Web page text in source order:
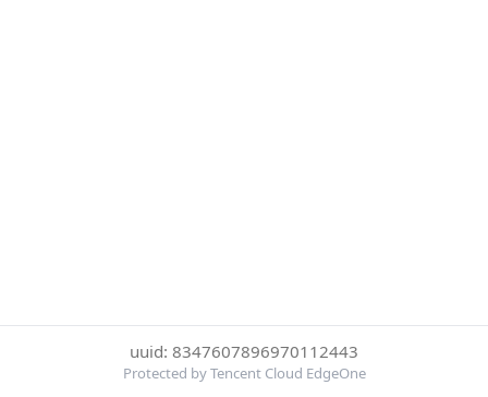
uuid: 8347607896970112443
Protected by Tencent Cloud EdgeOne